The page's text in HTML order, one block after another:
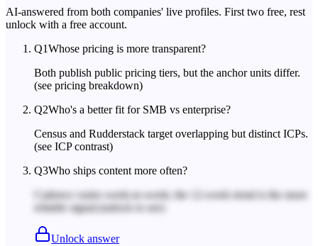
AI-answered from both companies' live profiles. First two free, rest
unlock with a free account.
Q1Whose pricing is more transparent?
Both publish public pricing tiers, but the anchor units differ.
(see pricing breakdown)
Q2Who's a better fit for SMB vs enterprise?
Census and Rudderstack target overlapping but distinct ICPs.
(see ICP contrast)
Q3Who ships content more often?
Cadence varies week-to-week; the 12-week trend is the more
reliable signal. (unlock to see)
Unlock answer